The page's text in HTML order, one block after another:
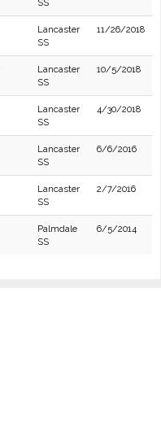
SS
Lancaster
SS
11/26/2018
Lancaster
SS
10/5/2018
Lancaster
SS
4/30/2018
Lancaster
SS
6/6/2016
Lancaster
SS
2/7/2016
Palmdale
SS
6/5/2014